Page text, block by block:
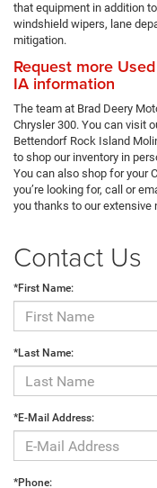
that equipment in addition
windshield wipers, lane
mitigation.
Request more
IA information
The team at Brad Deery
Chrysler 300. You can visit
Bettendorf Rock Island
to shop our inventory in
You can also shop for your
you’re looking for, call or
you thanks to our extensive
Contact Us
*First Name:
*Last Name:
*E-Mail Address:
*Phone: